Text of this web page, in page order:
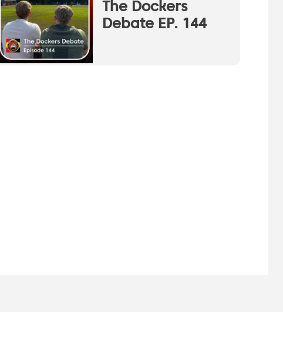
The Dockers
Debate EP. 144